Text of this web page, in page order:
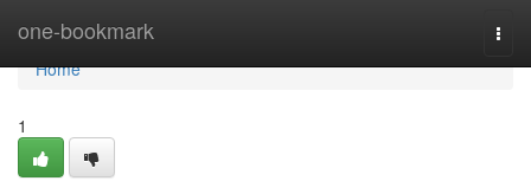
one-bookmark
Home
Home
1